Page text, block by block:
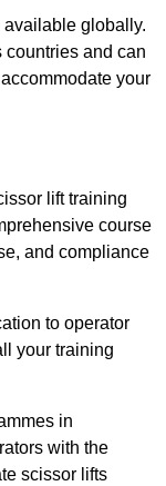
available globally.
and can
your
lift training
course
and compliance
to operator
your training
in
with the
scissor lifts